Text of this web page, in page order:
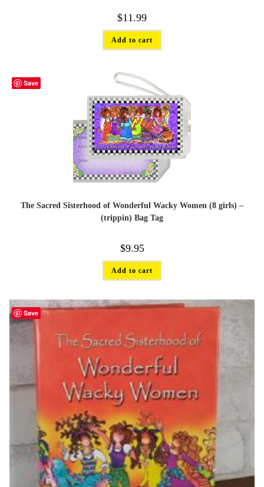
$11.99
Add to cart
Save
The Sacred Sisterhood of Wonderful Wacky Women (8 girls) –
(trippin) Bag Tag
$9.95
Add to cart
Save